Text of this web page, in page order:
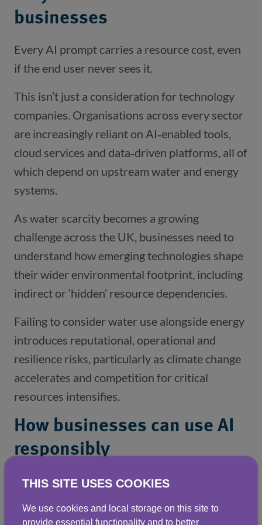
businesses
Every AI prompt carries a resource cost, even
if the end user never sees it.
This isn’t just a consideration for technology
companies. Organisations across every sector
are increasingly reliant on AI‑enabled tools,
cloud services and data‑driven platforms, all of
which depend on upstream water and energy
systems.
As water scarcity becomes a growing
challenge across the UK, businesses need to
understand how emerging technologies shape
their wider environmental footprint, including
indirect or ‘hidden’ resource dependencies.
Failing to consider water use alongside energy
introduces reputational, operational and
resilience risks, particularly as climate change
accelerates and competition for critical
resources intensifies.
How businesses can use AI
responsibly
Used wisely, AI can still be part of a more
organisations understand the wider and often
THIS SITE USES COOKIES
We use cookies and local storage on this site to
provide essential functionality and to better